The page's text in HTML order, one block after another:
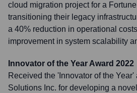
cloud migration project for a
transitioning their legacy
a 40% reduction in operational
improvement in system scalability
Innovator of the Year Award 2022
Received the 'Innovator of the Year'
Solutions Inc. for developing a